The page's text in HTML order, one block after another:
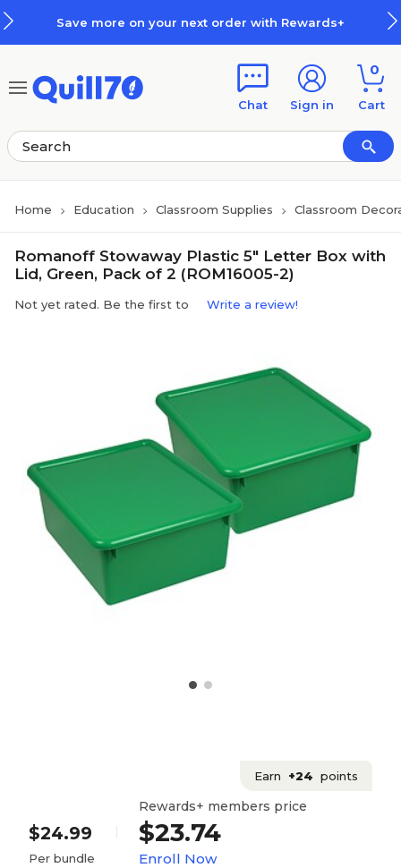
Save more on your next order with Rewards+
Chat Sign in
0
Cart
Home Education Classroom Supplies Classroom
Romanoff Stowaway Plastic 5" Letter Box with
Lid, Green, Pack of 2 (ROM16005-2)
Not yet rated. Be the first to Write a review!
Earn +24 points
$24.99
Per bundle
Rewards+ members price
$23.74
Enroll Now